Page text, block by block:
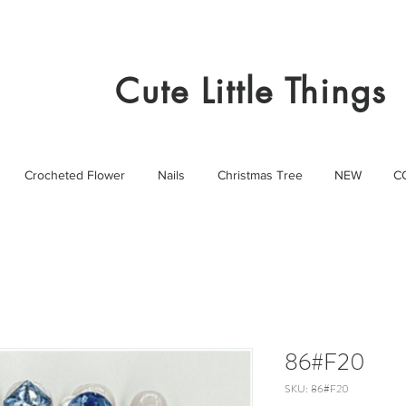
Cute Little Things
Crocheted Flower Nails Christmas Tree NEW
86#F20
SKU: 86#F20